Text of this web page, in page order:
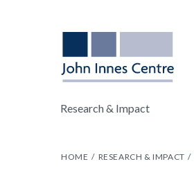
Research & Impact
HOME RESEARCH & IMPACT